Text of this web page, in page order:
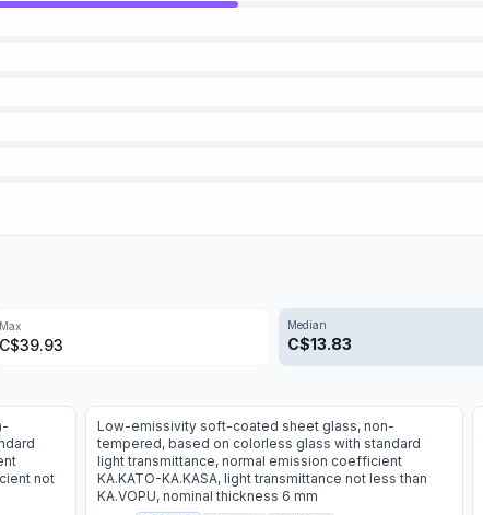
Max
C$39.93
Median
C$13.83
not
Low-emissivity soft-coated sheet glass, non-
tempered, based on colorless glass with standard
light transmittance, normal emission coefficient
KA.KATO-KA.KASA, light transmittance not less than
KA.VOPU, nominal thickness 6 mm